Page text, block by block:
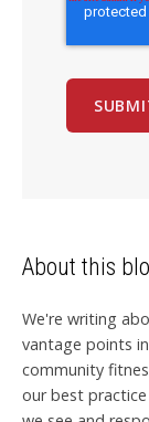
About this
We're writing
vantage points
community
our best